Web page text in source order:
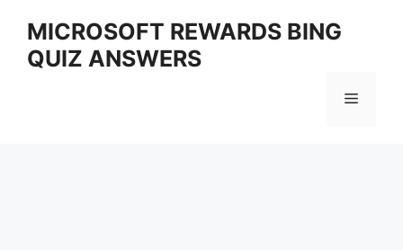
content
MICROSOFT REWARDS BING
QUIZ ANSWERS
Menu